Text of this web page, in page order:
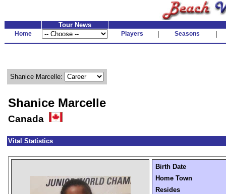
Tour News
Home Players Seasons
Shanice Marcelle:
Shanice Marcelle
Canada
Vital Statistics
Birth Date
Home Town
Resides